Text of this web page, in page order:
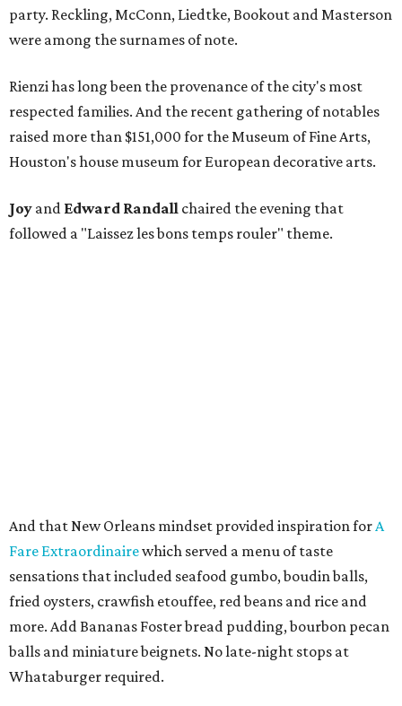
party. Reckling, McConn, Liedtke, Bookout and Masterson
were among the surnames of note.
Rienzi has long been the provenance of the city's most
respected families. And the recent gathering of notables
raised more than $151,000 for the Museum of Fine Arts,
Houston's house museum for European decorative arts.
Joy and Edward Randall chaired the evening that
followed a "Laissez les bons temps rouler" theme.
And that New Orleans mindset provided inspiration forA
Fare Extraordinairewhich served a menu of taste
sensations that included seafood gumbo, boudin balls,
fried oysters, crawfish etouffee, red beans and rice and
more. Add Bananas Foster bread pudding, bourbon pecan
balls and miniature beignets. No late-night stops at
Whataburger required.